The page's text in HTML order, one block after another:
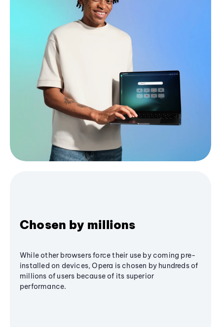
Chosen by millions
While other browsers force their use by coming pre-
installed on devices, Opera is chosen by hundreds of
millions of users because of its superior
performance.